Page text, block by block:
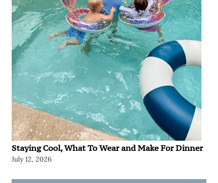
Staying Cool, What To Wear and Make For Dinner
July 12, 2026